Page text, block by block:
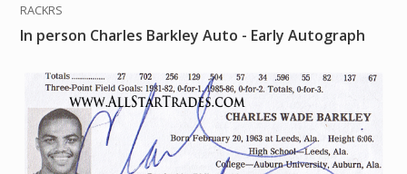
RACKRS
In person Charles Barkley Auto - Early Autograph